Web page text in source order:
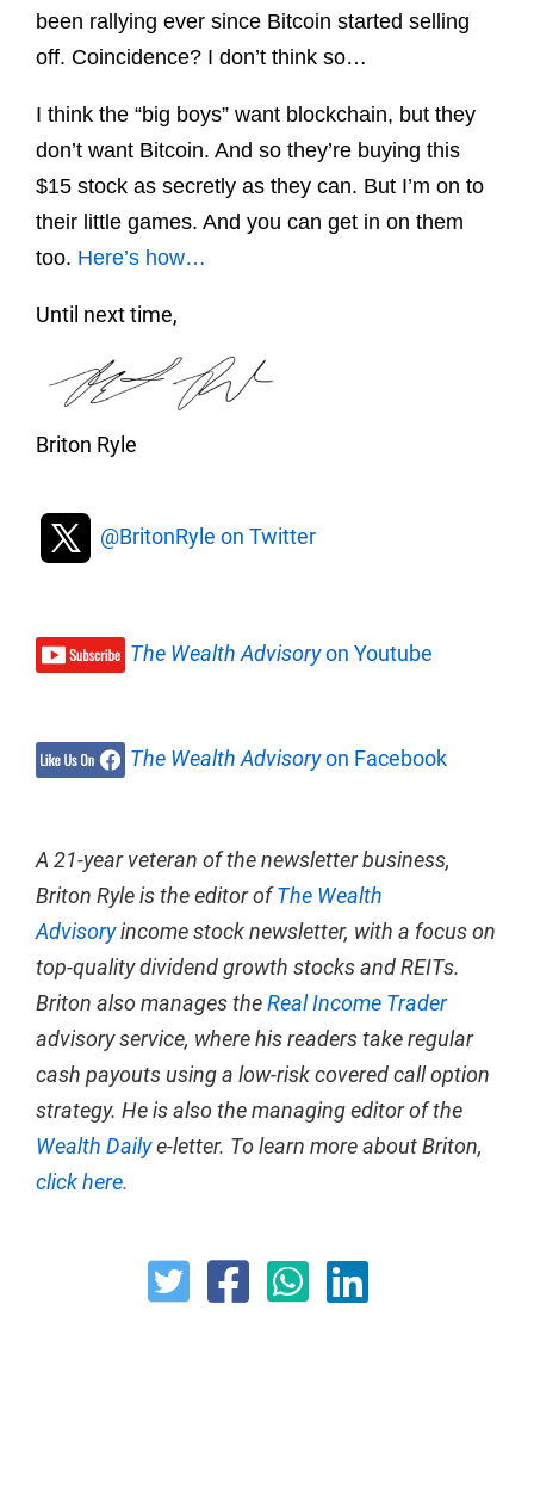
been rallying ever since Bitcoin started selling
off. Coincidence? I don’t think so…
I think the “big boys” want blockchain, but they
don’t want Bitcoin. And so they’re buying this
$15 stock as secretly as they can. But I’m on to
their little games. And you can get in on them
too. Here’s how…
Until next time,
Briton Ryle
@BritonRyle on Twitter
The Wealth Advisoryon Youtube
The Wealth Advisoryon Facebook
A 21-year veteran of the newsletter business,
Briton Ryle is the editor ofThe Wealth
Advisoryincome stock newsletter, with a focus on
top-quality dividend growth stocks and REITs.
Briton also manages theReal Income Trader
advisory service, where his readers take regular
cash payouts using a low-risk covered call option
strategy. He is also the managing editor of the
Wealth Dailye-letter. To learn more about Briton,
click here.